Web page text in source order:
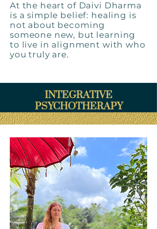
At the heart of Daivi Dharma
is a simple belief: healing is
not about becoming
someone new, but learning
to live in alignment with who
you truly are.
INTEGRATIVE
PSYCHOTHERAPY